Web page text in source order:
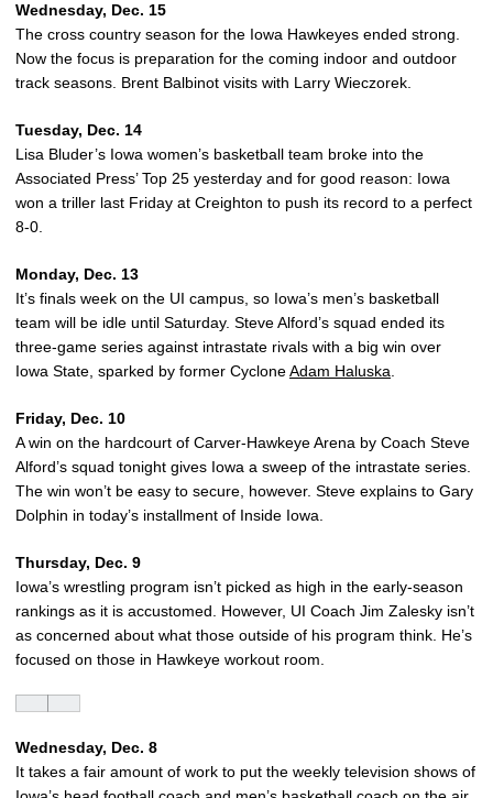
Wednesday, Dec. 15
The cross country season for the Iowa Hawkeyes ended strong.
Now the focus is preparation for the coming indoor and outdoor
track seasons. Brent Balbinot visits with Larry Wieczorek.
Tuesday, Dec. 14
Lisa Bluder’s Iowa women’s basketball team broke into the
Associated Press’ Top 25 yesterday and for good reason: Iowa
won a triller last Friday at Creighton to push its record to a perfect
8-0.
Monday, Dec. 13
It’s finals week on the UI campus, so Iowa’s men’s basketball
team will be idle until Saturday. Steve Alford’s squad ended its
three-game series against intrastate rivals with a big win over
Iowa State, sparked by former CycloneAdam Haluska
Friday, Dec. 10
A win on the hardcourt of Carver-Hawkeye Arena by Coach Steve
Alford’s squad tonight gives Iowa a sweep of the intrastate series.
The win won’t be easy to secure, however. Steve explains to Gary
Dolphin in today’s installment of Inside Iowa.
Thursday, Dec. 9
Iowa’s wrestling program isn’t picked as high in the early-season
rankings as it is accustomed. However, UI Coach Jim Zalesky isn’t
as concerned about what those outside of his program think. He’s
focused on those in Hawkeye workout room.
Wednesday, Dec. 8
It takes a fair amount of work to put the weekly television shows of